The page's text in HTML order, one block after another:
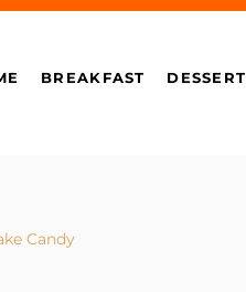
BREAKFAST DESSERT
Candy